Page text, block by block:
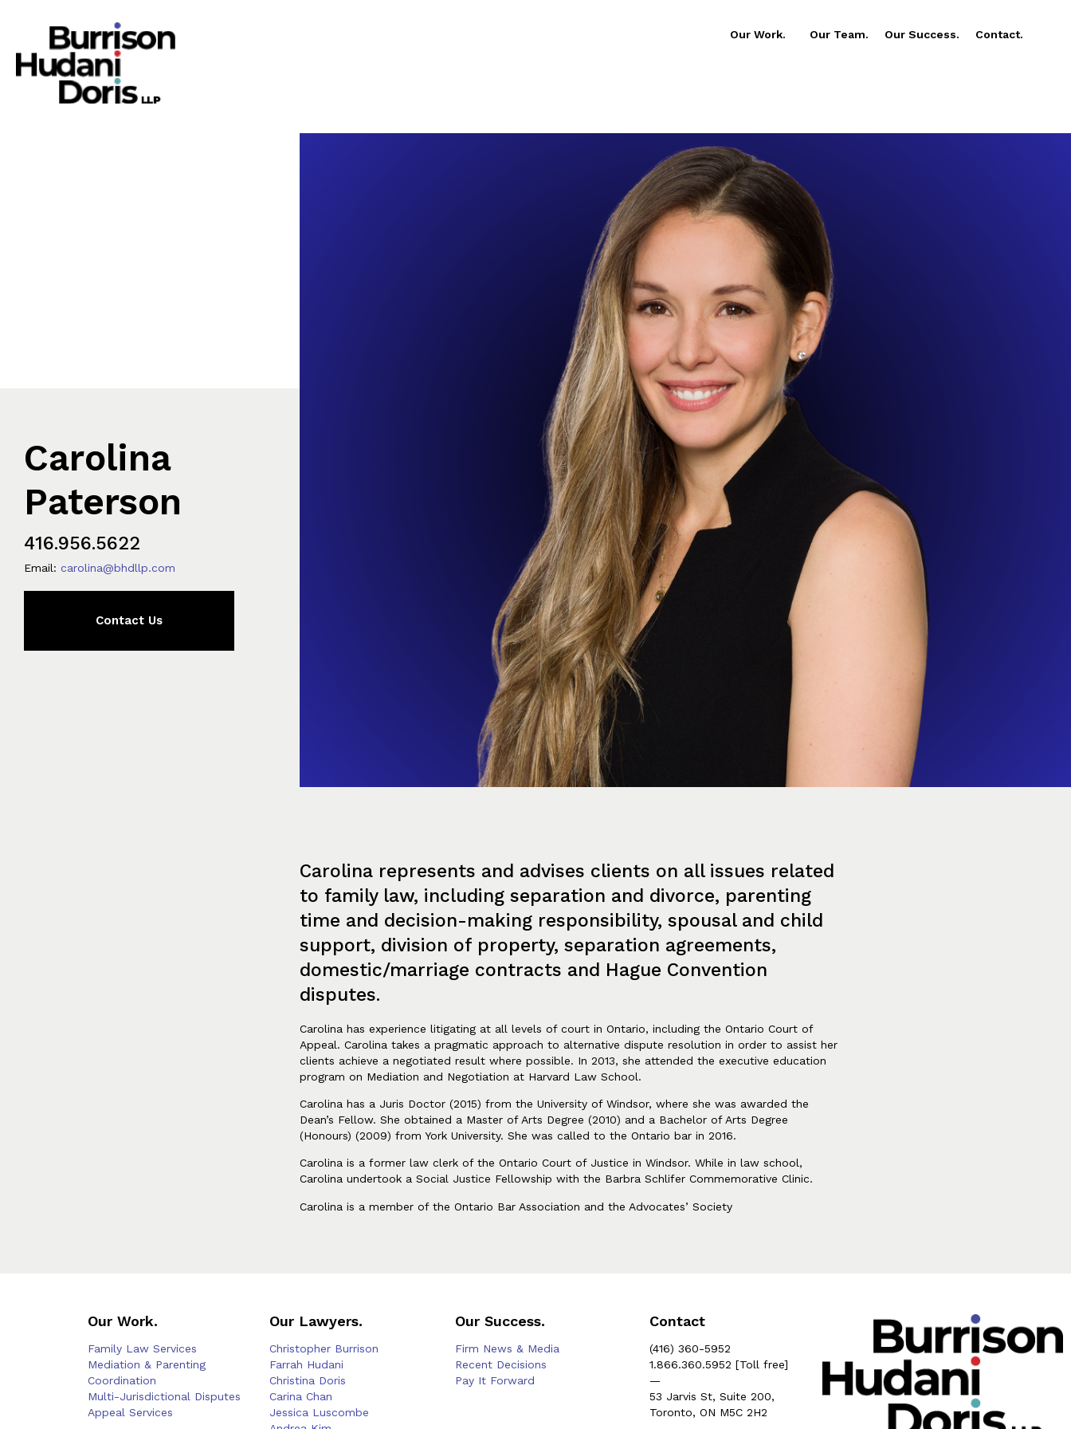
Our Work. Our Team. Our Success. Contact.
Carolina
Paterson
416.956.5622
Email: carolina@bhdllp.com
Contact Us
Carolina represents and advises clients on all issues related
to family law, including separation and divorce, parenting
time and decision-making responsibility, spousal and child
support, division of property, separation agreements,
domestic/marriage contracts and Hague Convention
disputes.
Carolina has experience litigating at all levels of court in Ontario, including the Ontario Court of
Appeal. Carolina takes a pragmatic approach to alternative dispute resolution in order to assist her
clients achieve a negotiated result where possible. In 2013, she attended the executive education
program on Mediation and Negotiation at Harvard Law School.
Carolina has a Juris Doctor (2015) from the University of Windsor, where she was awarded the
Dean’s Fellow. She obtained a Master of Arts Degree (2010) and a Bachelor of Arts Degree
(Honours) (2009) from York University. She was called to the Ontario bar in 2016.
Carolina is a former law clerk of the Ontario Court of Justice in Windsor. While in law school,
Carolina undertook a Social Justice Fellowship with the Barbra Schlifer Commemorative Clinic.
Carolina is a member of the Ontario Bar Association and the Advocates’ Society
Our Work.
Family Law Services
Mediation & Parenting
Coordination
Multi-Jurisdictional Disputes
Appeal Services
Our Lawyers.
Christopher Burrison
Farrah Hudani
Christina Doris
Carina Chan
Jessica Luscombe
Our Success.
Firm News & Media
Recent Decisions
Pay It Forward
Contact
(416) 360-5952
1.866.360.5952 [Toll free]
—
53 Jarvis St, Suite 200,
Toronto, ON M5C 2H2